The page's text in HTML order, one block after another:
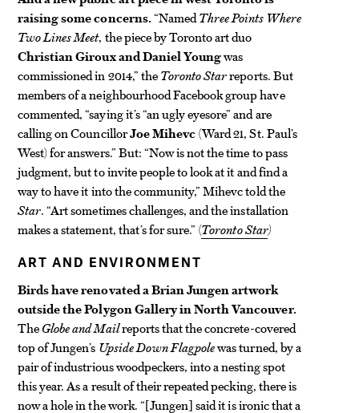
raising some concerns.“NamedThree Points Where
Two Lines Meet, the piece by Toronto art duo
Christian Giroux and Daniel Youngwas
commissioned in 2014,” theToronto Starreports. But
members of a neighbourhood Facebook group have
commented, “saying it’s “an ugly eyesore” and are
calling on CouncillorJoe Mihevc(Ward 21, St. Paul’s
West) for answers.” But: “Now is not the time to pass
judgment, but to invite people to look at it and find a
way to have it into the community,” Mihevc told the
Star. “Art sometimes challenges, and the installation
makes a statement, that’s for sure.” (TorontoStar)
ART AND ENVIRONMENT
Birds have renovated a Brian Jungen artwork
outside the Polygon Gallery in North Vancouver.
TheGlobe and Mailreports that the concrete-covered
top of Jungen’s Upside Down Flagpolewas turned, by a
pair of industrious woodpeckers, into a nesting spot
this year. As a result of their repeated pecking, there is
now a hole in the work. “[Jungen] said it is ironic that a